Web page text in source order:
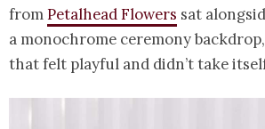
fromPetalhead Flowers sat
a monochrome ceremony
that felt playful and didn’t take